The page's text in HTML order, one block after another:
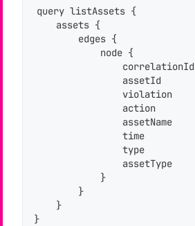
query listAssets {
    assets {
        edges {
            node {
                correlationId
                assetId
                violation
                action
                assetName
                time
                type
                assetType
            }
        }
    }
}